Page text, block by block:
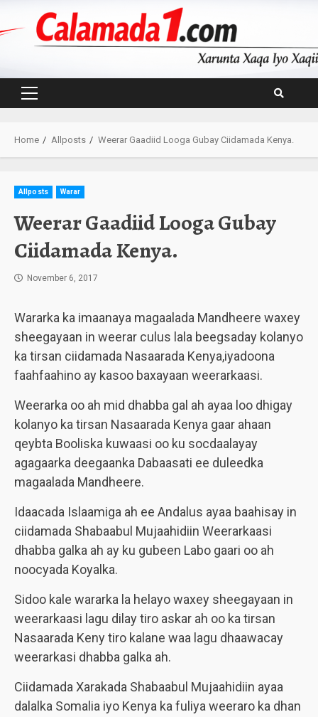
Primary
Home Allposts Weerar Gaadiid Looga Gubay Ciidamada Kenya.
Allposts Warar
Weerar Gaadiid Looga Gubay
Ciidamada Kenya.
November 6, 2017
Wararka ka imaanaya magaalada Mandheere waxey
sheegayaan in weerar culus lala beegsaday kolanyo
ka tirsan ciidamada Nasaarada Kenya,iyadoona
faahfaahino ay kasoo baxayaan weerarkaasi.
Weerarka oo ah mid dhabba gal ah ayaa loo dhigay
kolanyo ka tirsan Nasaarada Kenya gaar ahaan
qeybta Booliska kuwaasi oo ku socdaalayay
agagaarka deegaanka Dabaasati ee duleedka
magaalada Mandheere.
Idaacada Islaamiga ah ee Andalus ayaa baahisay in
ciidamada Shabaabul Mujaahidiin Weerarkaasi
dhabba galka ah ay ku gubeen Labo gaari oo ah
noocyada Koyalka.
Sidoo kale wararka la helayo waxey sheegayaan in
weerarkaasi lagu dilay tiro askar ah oo ka tirsan
Nasaarada Keny tiro kalane waa lagu dhaawacay
weerarkasi dhabba galka ah.
Ciidamada Xarakada Shabaabul Mujaahidiin ayaa
dalalka Somalia iyo Kenya ka fuliya weeraro ka dhan